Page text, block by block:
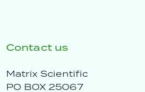
Contact us
Matrix Scientific
PO BOX 25067